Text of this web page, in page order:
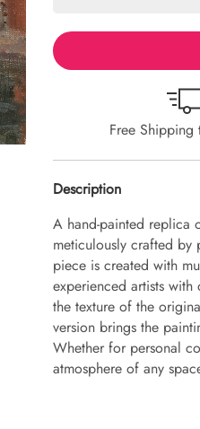
Free Shipping
Description
A hand-painted replica
meticulously crafted by
piece is created with
experienced artists
the texture of the
version brings the
Whether for personal
atmosphere of any